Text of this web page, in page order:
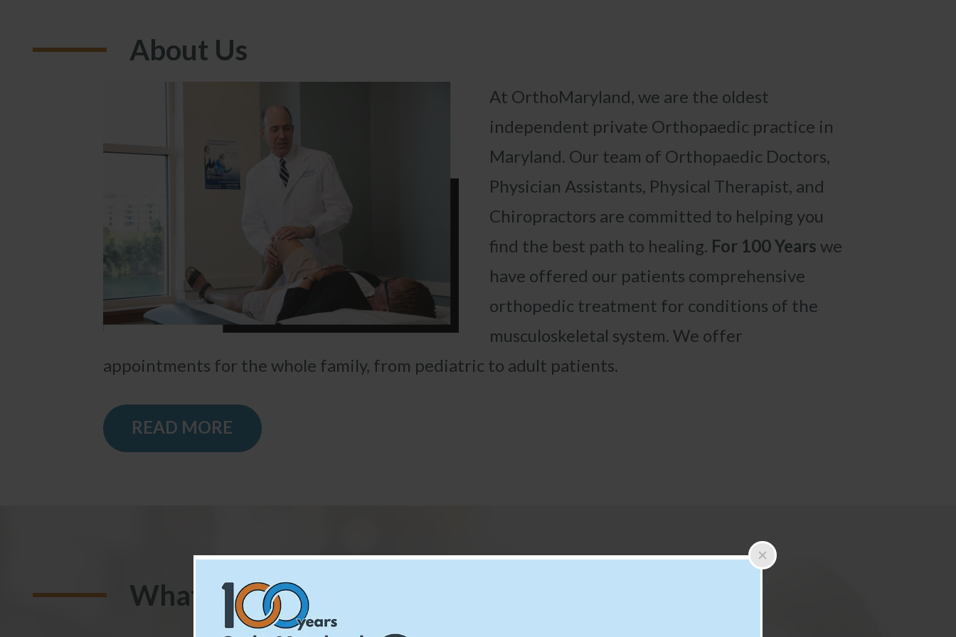
About Us
At OrthoMaryland, we are the oldest
independent private Orthopaedic practice in
Maryland. Our team of Orthopaedic Doctors,
Physician Assistants, Physical Therapist, and
Chiropractors are committed to helping you
find the best path to healing. For 100 Years we
have offered our patients comprehensive
orthopedic treatment for conditions of the
musculoskeletal system. We offer
appointments for the whole family, from pediatric to adult patients.
READ MORE
What Our Patients Say